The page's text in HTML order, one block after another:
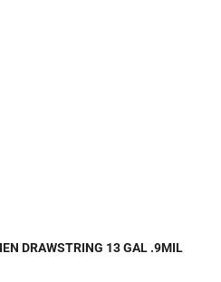
DRAWSTRING 13 GAL .9MIL